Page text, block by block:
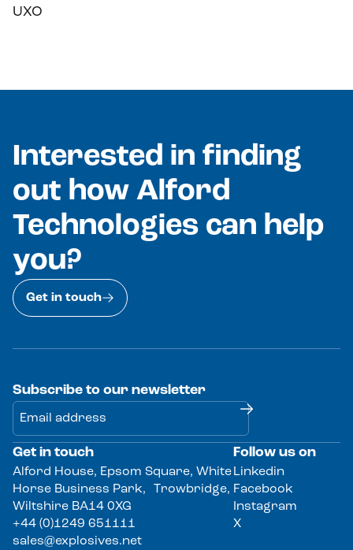
UXO
Interested in finding
out how Alford
Technologies can help
you?
Get in touch
Get in touch
Alford House, Epsom Square, White
Horse Business Park, Trowbridge,
Wiltshire BA14 0XG
+44 (0)1249 651111
sales@explosives.net
Follow us on
Linkedin
Facebook
Instagram
X
Subscribe to our newsletter
Alternative: